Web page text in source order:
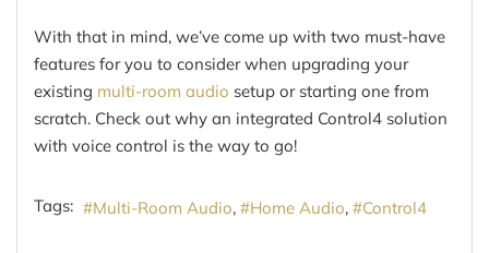
With that in mind, we’ve come up with two must-have
features for you to consider when upgrading your
existing multi-room audio setup or starting one from
scratch. Check out why an integrated Control4 solution
with voice control is the way to go!
Tags: Multi-Room Audio Home Audio Control4